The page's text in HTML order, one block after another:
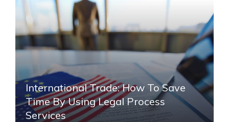
International Trade: How To Save
Time By Using Legal Process
Services